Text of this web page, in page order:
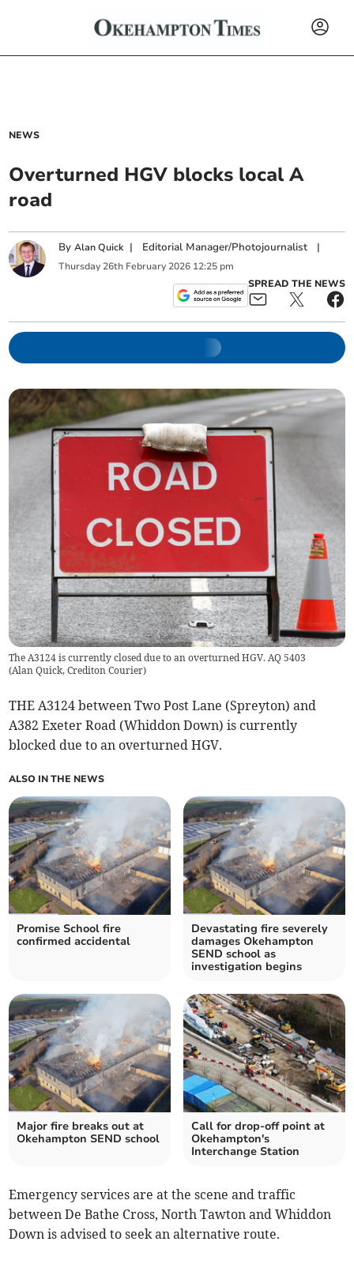
NEWS
Overturned HGV blocks local A
road
ByAlan Quick | Editorial Manager/Photojournalist |
Thursday 26th February 2026 12:25 pm
SPREAD THE NEWS
The A3124 is currently closed due to an overturned HGV. AQ 5403
(Alan Quick, Crediton Courier)
THE A3124 between Two Post Lane (Spreyton) and
A382 Exeter Road (Whiddon Down) is currently
blocked due to an overturned HGV.
ALSO IN THE NEWS
Promise School fire
confirmed accidental
Devastating fire severely
damages Okehampton
SEND school as
investigation begins
Major fire breaks out at
Okehampton SEND school
Call for drop-off point at
Okehampton's
Interchange Station
Emergency services are at the scene and traffic
between De Bathe Cross, North Tawton and Whiddon
Down is advised to seek an alternative route.